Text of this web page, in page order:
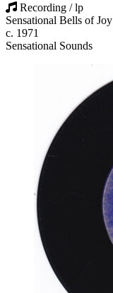
Recording / lp
Sensational Bells of Joy
c. 1971
Sensational Sounds